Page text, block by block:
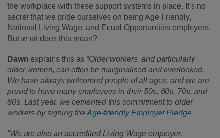
the workplace with these support systems in place. It’s no
secret that we pride ourselves on being Age Friendly,
National Living Wage, and Equal Opportunities employers.
But what does this mean?
Dawn explains this as “Older workers, and particularly
older women, can often be marginalised and overlooked.
We have always welcomed people of all ages, and we are
proud to have many employees in their 50s, 60s, 70s, and
80s. Last year, we cemented this commitment to older
workers by signing theAge-friendly Employer Pledge.
“We are also an accredited Living Wage employer,